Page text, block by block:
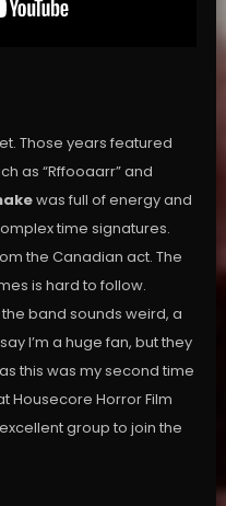
Those years featured
as “Rffooaarr” and
was full of energy and
time signatures.
the Canadian act. The
is hard to follow.
band sounds weird, a
I’m a huge fan, but they
this was my second time
Housecore Horror Film
group to join the